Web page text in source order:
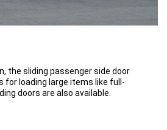
the sliding passenger side door
for loading large items like full-
doors are also available.